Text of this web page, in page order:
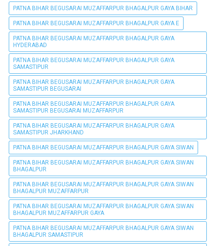
PATNA BIHAR BEGUSARAI MUZAFFARPUR BHAGALPUR GAYA BIHAR
PATNA BIHAR BEGUSARAI MUZAFFARPUR BHAGALPUR GAYA E
PATNA BIHAR BEGUSARAI MUZAFFARPUR BHAGALPUR GAYA
HYDERABAD
PATNA BIHAR BEGUSARAI MUZAFFARPUR BHAGALPUR GAYA
SAMASTIPUR
PATNA BIHAR BEGUSARAI MUZAFFARPUR BHAGALPUR GAYA
SAMASTIPUR BEGUSARAI
PATNA BIHAR BEGUSARAI MUZAFFARPUR BHAGALPUR GAYA
SAMASTIPUR BEGUSARAI MUZAFFARPUR
PATNA BIHAR BEGUSARAI MUZAFFARPUR BHAGALPUR GAYA
SAMASTIPUR JHARKHAND
PATNA BIHAR BEGUSARAI MUZAFFARPUR BHAGALPUR GAYA SIWAN
PATNA BIHAR BEGUSARAI MUZAFFARPUR BHAGALPUR GAYA SIWAN
BHAGALPUR
PATNA BIHAR BEGUSARAI MUZAFFARPUR BHAGALPUR GAYA SIWAN
BHAGALPUR MUZAFFARPUR
PATNA BIHAR BEGUSARAI MUZAFFARPUR BHAGALPUR GAYA SIWAN
BHAGALPUR MUZAFFARPUR GAYA
PATNA BIHAR BEGUSARAI MUZAFFARPUR BHAGALPUR GAYA SIWAN
BHAGALPUR SAMASTIPUR